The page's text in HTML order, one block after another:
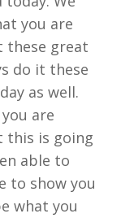
you are
these great
do it these
as well.
are
this is going
able to
to show you
what you